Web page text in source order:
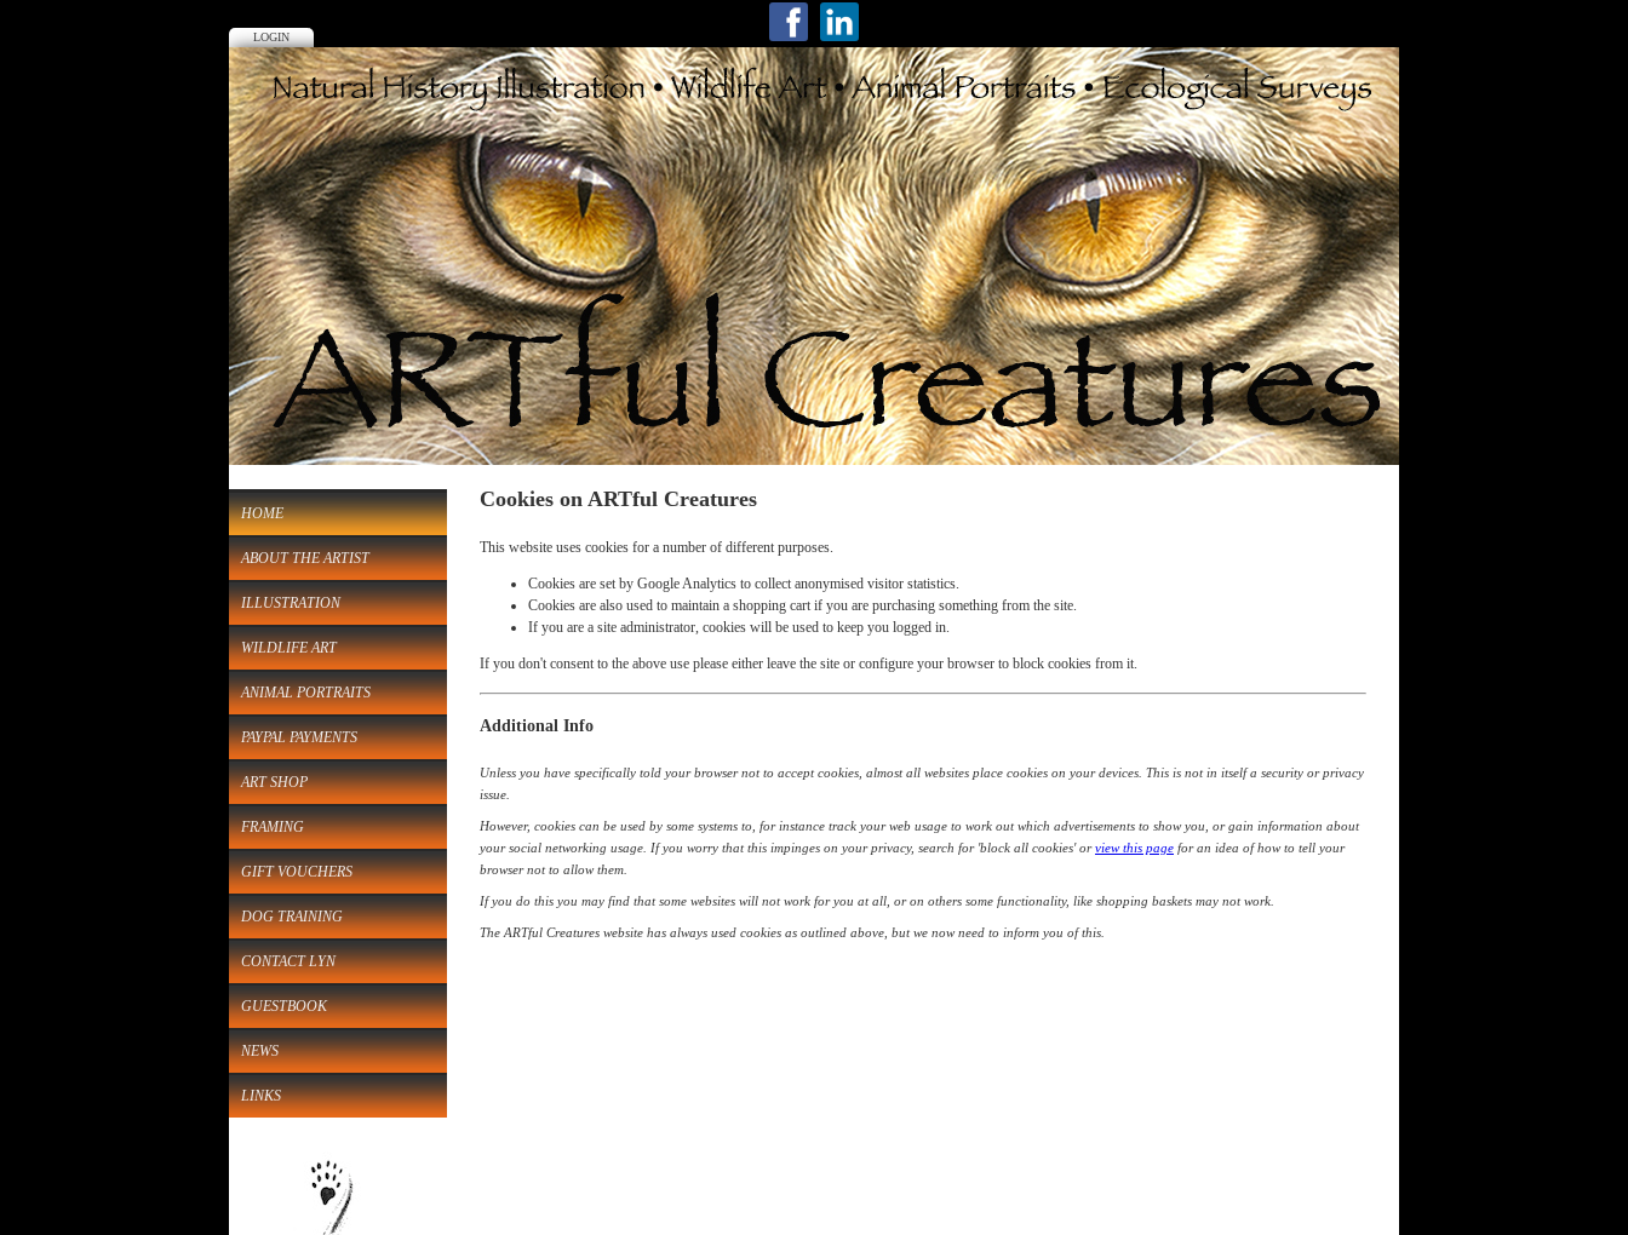
LOGIN
HOME
ABOUT THE ARTIST
ILLUSTRATION
WILDLIFE ART
ANIMAL PORTRAITS
PAYPAL PAYMENTS
ART SHOP
FRAMING
GIFT VOUCHERS
DOG TRAINING
CONTACT LYN
GUESTBOOK
NEWS
LINKS
Cookies on ARTful Creatures
This website uses cookies for a number of different purposes.
Cookies are set by Google Analytics to collect anonymised visitor statistics.
Cookies are also used to maintain a shopping cart if you are purchasing something from the site.
If you are a site administrator, cookies will be used to keep you logged in.
If you don't consent to the above use please either leave the site or configure your browser to block cookies from it.
Additional Info
Unless you have specifically told your browser not to accept cookies, almost all websites place cookies on your devices. This is not in itself a security or privacy
issue.
However, cookies can be used by some systems to, for instance track your web usage to work out which advertisements to show you, or gain information about
your social networking usage. If you worry that this impinges on your privacy, search for 'block all cookies' orview this page for an idea of how to tell your
browser not to allow them.
If you do this you may find that some websites will not work for you at all, or on others some functionality, like shopping baskets may not work.
The ARTful Creatures website has always used cookies as outlined above, but we now need to inform you of this.